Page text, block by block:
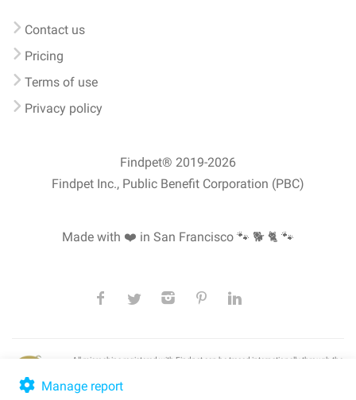
Manage report
Contact us
Pricing
Terms of use
Privacy policy
Findpet® 2019-2026
Findpet Inc., Public Benefit Corporation (PBC)
Made with ❤️ in San Francisco 🐾 🐕 🐈 🐾
All microchips registered with Findpet can be traced internationally through the
lookup